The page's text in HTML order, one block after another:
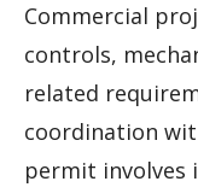
Commercial
controls,
related
coordination
permit involves